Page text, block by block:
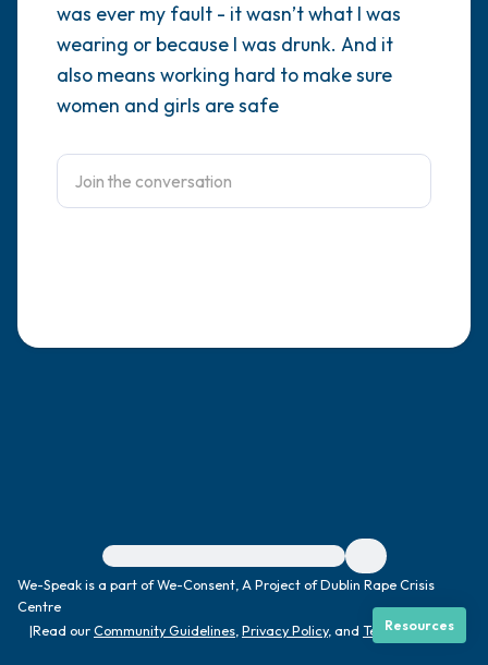
was ever my fault - it wasn’t what I was
wearing or because I was drunk. And it
also means working hard to make sure
women and girls are safe
For immediate help, visit {{resource}}
We-Speak is a part of We-Consent, A Project of Dublin Rape Crisis
Centre
|Read ourCommunity Guidelines Privacy Policy, and Terms|
Resources
out through your mouth (count of 3). Now
open your eyes and look around you. Name
the following out loud:
the room and out of the window)